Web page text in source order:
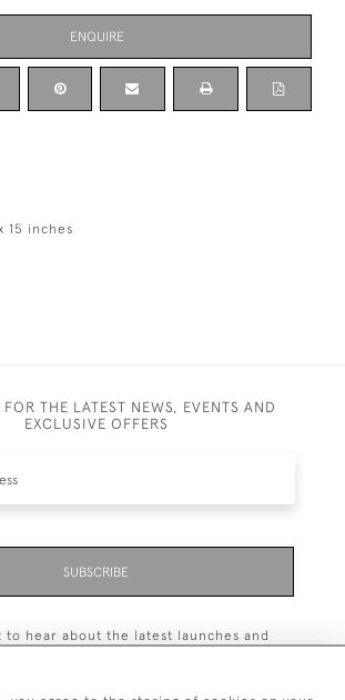
ENQUIRE
15 inches
THE LATEST NEWS, EVENTS AND
EXCLUSIVE OFFERS
SUBSCRIBE
to hear about the latest launches and